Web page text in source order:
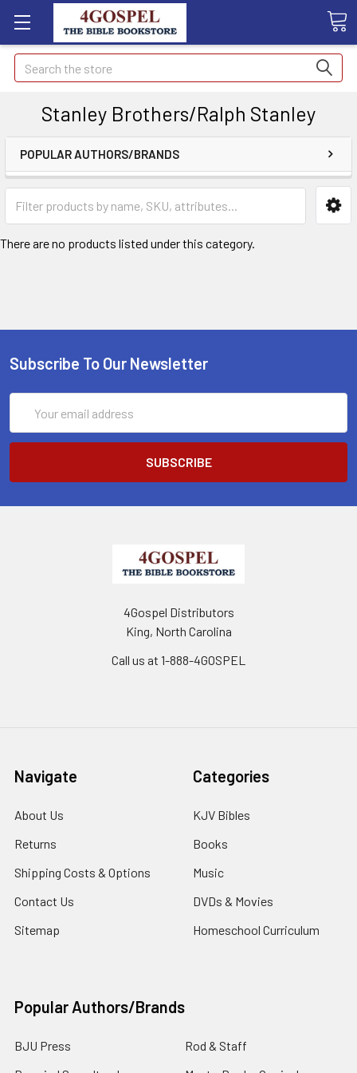
Search
Stanley Brothers/Ralph Stanley
POPULAR AUTHORS/BRANDS
There are no products listed under this category.
Subscribe To Our Newsletter
Address
4Gospel Distributors
King, North Carolina
Call us at 1-888-4GOSPEL
Navigate
About Us
Returns
Shipping Costs & Options
Contact Us
Sitemap
Categories
KJV Bibles
Books
Music
DVDs & Movies
Homeschool Curriculum
Popular Authors/Brands
BJU Press
Rod & Staff